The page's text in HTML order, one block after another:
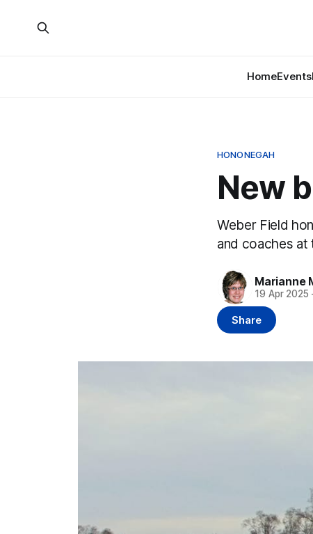
HomeEvents
HONONEGAH
New
Weber Field
and coaches at
Marianne
19 Apr 2025
Share